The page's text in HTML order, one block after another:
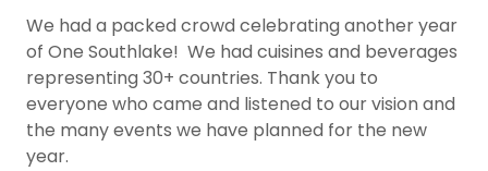
We had a packed crowd celebrating another year
of One Southlake! We had cuisines and beverages
representing 30+ countries. Thank you to
everyone who came and listened to our vision and
the many events we have planned for the new
year.